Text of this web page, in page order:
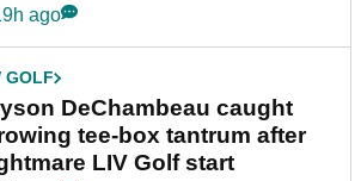
ago
GOLF
DeChambeau caught
tee-box tantrum after
LIV Golf start